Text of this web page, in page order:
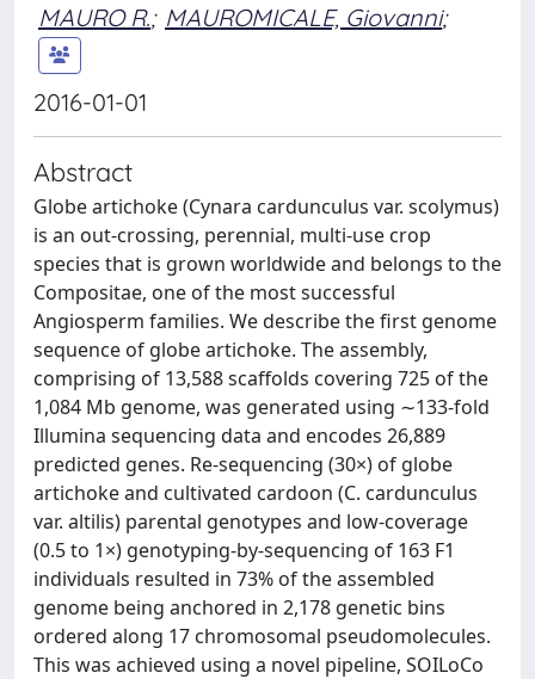
MAURO R.; MAUROMICALE, Giovanni;
2016-01-01
Abstract
Globe artichoke (Cynara cardunculus var. scolymus)
is an out-crossing, perennial, multi-use crop
species that is grown worldwide and belongs to the
Compositae, one of the most successful
Angiosperm families. We describe the first genome
sequence of globe artichoke. The assembly,
comprising of 13,588 scaffolds covering 725 of the
1,084 Mb genome, was generated using ∼133-fold
Illumina sequencing data and encodes 26,889
predicted genes. Re-sequencing (30×) of globe
artichoke and cultivated cardoon (C. cardunculus
var. altilis) parental genotypes and low-coverage
(0.5 to 1×) genotyping-by-sequencing of 163 F1
individuals resulted in 73% of the assembled
genome being anchored in 2,178 genetic bins
ordered along 17 chromosomal pseudomolecules.
This was achieved using a novel pipeline, SOILoCo